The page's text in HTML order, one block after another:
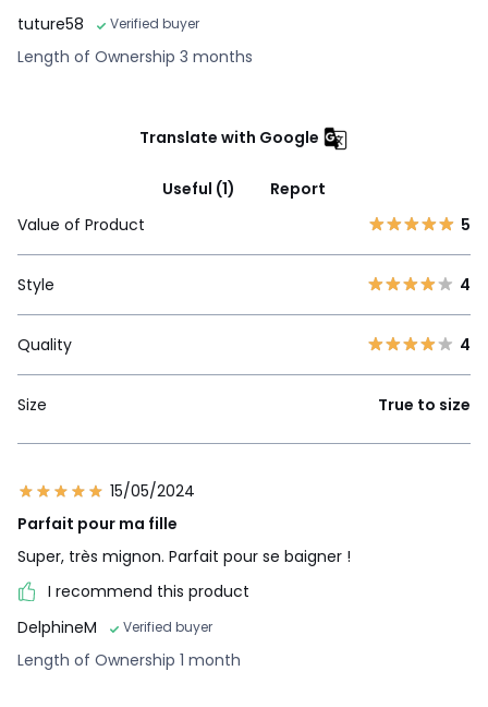
tuture58
Verified buyer
Length of Ownership 3 months
Translate with Google
Useful (1)
Report
Value of Product
5
Style 4
Quality 4
Size True to size
15/05/2024
Parfait pour ma fille
Super, très mignon. Parfait pour se baigner !
I recommend this product
DelphineM
Verified buyer
Length of Ownership 1 month